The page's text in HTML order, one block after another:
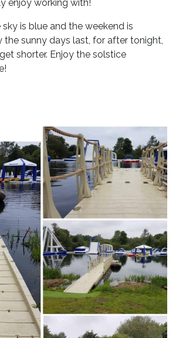
enjoy working with!
is blue and the weekend is
the sunny days last, for after tonight,
shorter. Enjoy the solstice